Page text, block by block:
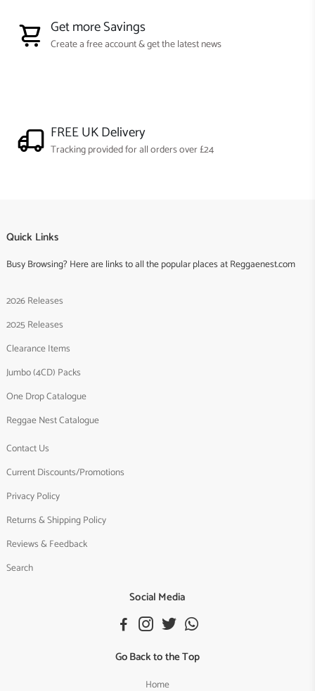
Get more Savings
Create a free account & get the latest news
FREE UK Delivery
Tracking provided for all orders over £24
Quick Links
Busy Browsing? Here are links to all the popular places at Reggaenest.com
2026 Releases
2025 Releases
Clearance Items
Jumbo (4CD) Packs
One Drop Catalogue
Reggae Nest Catalogue
Contact Us
Current Discounts/Promotions
Privacy Policy
Returns & Shipping Policy
Reviews & Feedback
Search
Social Media
Go Back to the Top
Home